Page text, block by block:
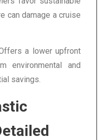
can damage a cruise
a lower upfront
environmental and
savings.